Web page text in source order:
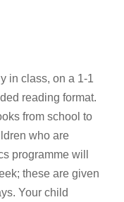
in class, on a 1-1
reading format.
from school to
who are
programme will
these are given
Your child